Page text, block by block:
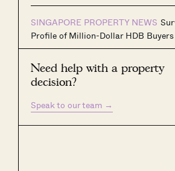
SINGAPORE PROPERTY NEWS
Profile of Million-Dollar HDB
Need help with a property
decision?
Speak to our team →